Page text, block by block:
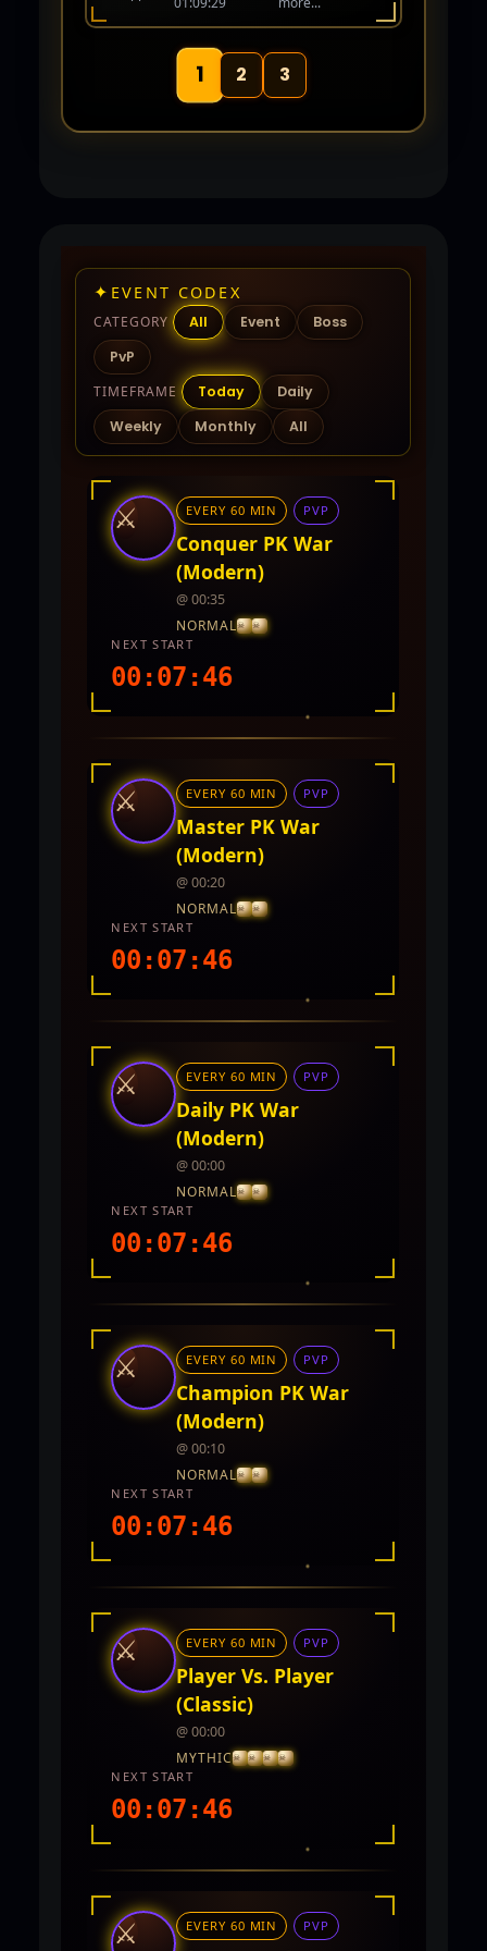
human again! Coming Soon 06-01-26.
1 2 3
✦ EVENT CODEX
CATEGORY All Event
Boss
PvP
TIMEFRAME
Today
Daily
Weekly
Monthly All
⚔ EVERY 60 MIN PVP
Conquer PK War
(Modern)
@ 00:35
NORMAL
NEXT START
00:07:44
TwinCity
REWARDS
No rewards documented yet.
⚔ EVERY 60 MIN PVP
Master PK War
(Modern)
@ 00:20
NORMAL
NEXT START
00:07:44
TwinCity
REWARDS
No rewards documented yet.
⚔ EVERY 60 MIN PVP
Daily PK War
(Modern)
@ 00:00
NORMAL
NEXT START
00:07:44
TwinCity
REWARDS
No rewards documented yet.
⚔ EVERY 60 MIN PVP
Champion PK War
(Modern)
@ 00:10
NORMAL
NEXT START
00:07:44
TwinCity
REWARDS
No rewards documented yet.
⚔ EVERY 60 MIN PVP
Player Vs. Player
(Classic)
@ 00:00
MYTHIC
NEXT START
00:07:44
Twin City
REWARDS
⚔ EVERY 60 MIN PVP